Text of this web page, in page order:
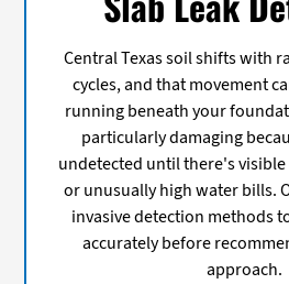
Central Texas soil shifts with
cycles, and that movement
running beneath your
particularly damaging
undetected until there's
or unusually high water bills.
invasive detection methods
accurately before
approach.